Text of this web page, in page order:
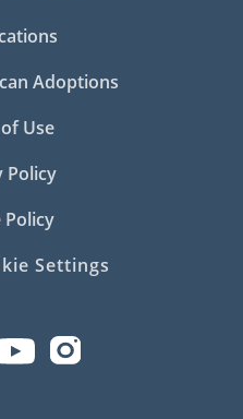
Adoptions
Use
Policy
Policy
Settings